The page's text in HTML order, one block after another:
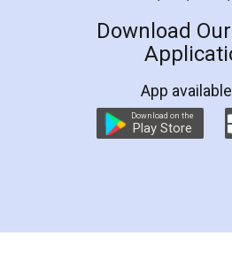
LegalDocs is an
online service which helps
preparation and registration.
preparing my Rental
the comfort of my home and
charges online) which